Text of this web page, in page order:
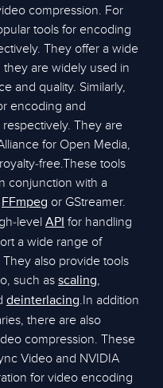
compression. For
tools for encoding
They offer a wide
are widely used in
and quality. Similarly,
encoding and
They are
for Open Media,
free.These tools
conjunction with a
FFmpeg or GStreamer.
level API for handling
a wide range of
also provide tools
such as scaling,
deinterlacing.In addition
there are also
compression. These
Video and NVIDIA
for video encoding